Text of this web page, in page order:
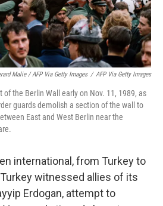
Malie / AFP Via Getty Images / AFP Via Getty Images
of the Berlin Wall early on Nov. 11, 1989, as
guards demolish a section of the wall to
East and West Berlin near the
international, from Turkey to
witnessed allies of its
Erdogan, attempt to